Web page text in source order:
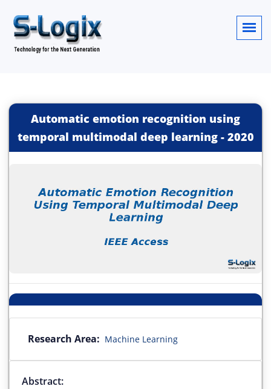
Automatic emotion recognition using
temporal multimodal deep learning- 2020
Research Area: Machine Learning
Abstract: